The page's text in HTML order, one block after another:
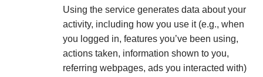
Using the service generates data about your
activity, including how you use it (e.g., when
you logged in, features you’ve been using,
actions taken, information shown to you,
referring webpages, ads you interacted with)